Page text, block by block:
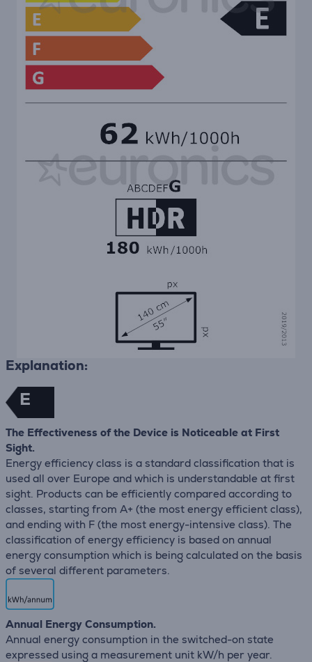
Explanation:
E
The Effectiveness of the Device is Noticeable at First
Sight.
Energy efficiency class is a standard classification that is
used all over Europe and which is understandable at first
sight. Products can be efficiently compared according to
classes, starting from A+ (the most energy efficient class),
and ending with F (the most energy-intensive class). The
classification of energy efficiency is based on annual
energy consumption which is being calculated on the basis
of several different parameters.
Annual Energy Consumption.
Annual energy consumption in the switched-on state
expressed using a measurement unit kW/h per year.